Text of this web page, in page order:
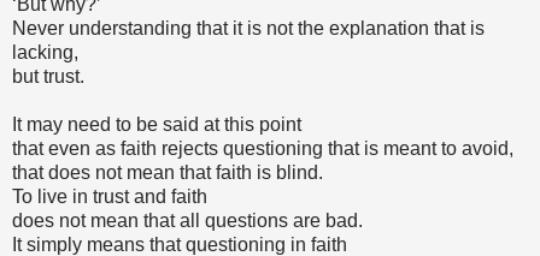
Never understanding that it is not the explanation that is
lacking,
but trust.
It may need to be said at this point
that even as faith rejects questioning that is meant to avoid,
that does not mean that faith is blind.
To live in trust and faith
does not mean that all questions are bad.
It simply means that questioning in faith